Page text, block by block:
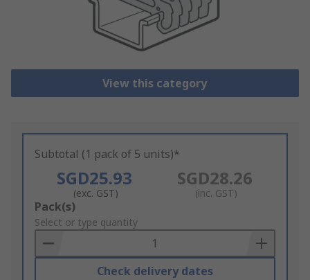
View this category
Subtotal (1 pack of 5 units)*
SGD25.93
(exc. GST)
SGD28.26
(inc. GST)
Add
to
Basket
Pack(s)
Select or type quantity
Check delivery dates